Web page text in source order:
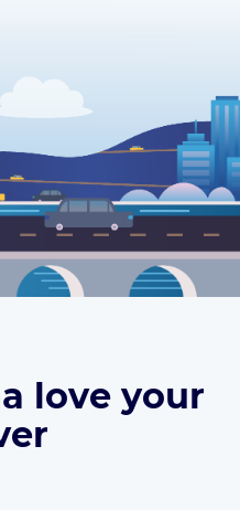
love your